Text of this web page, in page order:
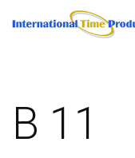
B 11